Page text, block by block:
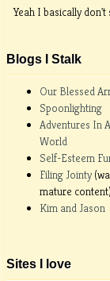
Yeah I basically don't
Blogs I Stalk
Our Blessed
Spoonlighting
Adventures In
World
Self-Esteem
Filing Jointy
mature content)
Kim and Jason
Sites I love